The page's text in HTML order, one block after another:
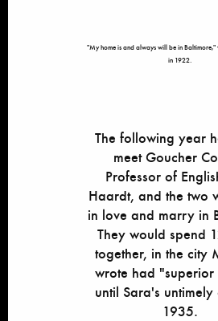
"My home is and always will be in Baltimore,"
in 1922.
The following year
meet Goucher
Professor of
Haardt, and the two
in love and marry in
They would spend
together, in the city
wrote had "superior
until Sara's untimely
1935.